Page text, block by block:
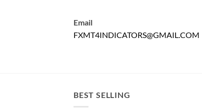
Email
FXMT4INDICATORS@GMAIL.COM
BEST SELLING